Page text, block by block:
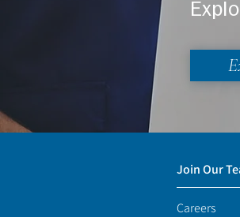
Join Our
Careers